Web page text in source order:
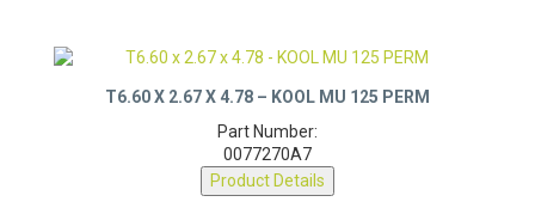
Part Number:
0077270A7
Product Details